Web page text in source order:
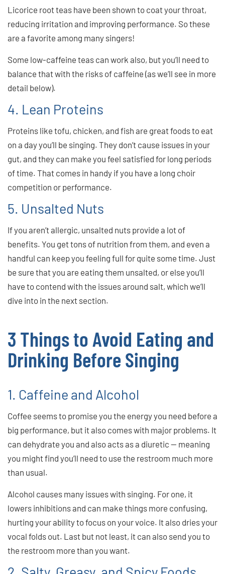
Licorice root teas have been shown to coat your throat,
reducing irritation and improving performance. So these
are a favorite among many singers!
Some low-caffeine teas can work also, but you’ll need to
balance that with the risks of caffeine (as we’ll see in more
detail below).
4. Lean Proteins
Proteins like tofu, chicken, and fish are great foods to eat
on a day you’ll be singing. They don’t cause issues in your
gut, and they can make you feel satisfied for long periods
of time. That comes in handy if you have a long choir
competition or performance.
5. Unsalted Nuts
If you aren’t allergic, unsalted nuts provide a lot of
benefits. You get tons of nutrition from them, and even a
handful can keep you feeling full for quite some time. Just
be sure that you are eating them unsalted, or else you’ll
have to contend with the issues around salt, which we’ll
dive into in the next section.
3 Things to Avoid Eating and
Drinking Before Singing
1. Caffeine and Alcohol
Coffee seems to promise you the energy you need before a
big performance, but it also comes with major problems. It
can dehydrate you and also acts as a diuretic — meaning
you might find you’ll need to use the restroom much more
than usual.
Alcohol causes many issues with singing. For one, it
lowers inhibitions and can make things more confusing,
hurting your ability to focus on your voice. It also dries your
vocal folds out. Last but not least, it can also send you to
the restroom more than you want.